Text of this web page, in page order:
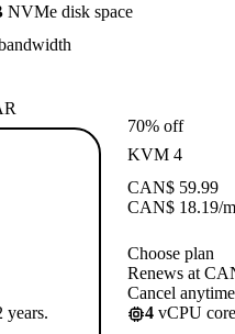
NVMe disk space
years.
70% off
KVM 4
CAN$ 59.99
CAN$ 18.19/
Choose plan
Renews at
Cancel
4 vCPU